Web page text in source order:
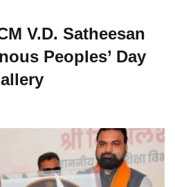
V.D. Satheesan
Peoples’ Day